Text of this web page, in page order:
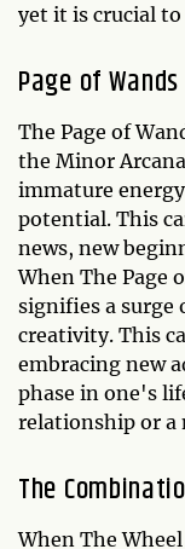
yet it is crucial
Page of Wands
The Page of
the Minor
immature
potential. This
news, new
When The Page
signifies a surge
creativity. This
embracing new
phase in one's
relationship or a
The
When The